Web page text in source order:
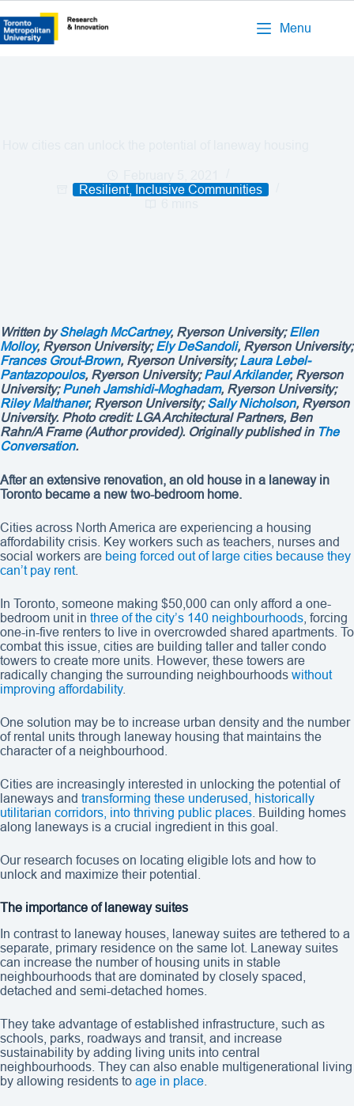
Menu
Resilient, Inclusive Communities
Written byShelagh McCartney, Ryerson University;Ellen
Molloy, Ryerson University;Ely DeSandoli, Ryerson University;
Frances Grout-Brown, Ryerson University;Laura Lebel-
Pantazopoulos, Ryerson University;Paul Arkilander, Ryerson
University;Puneh Jamshidi-Moghadam, Ryerson University;
Riley Malthaner, Ryerson University;Sally Nicholson, Ryerson
University. Photo credit:LGA Architectural Partners, Ben
Rahn/A Frame (Author provided). Originally published in The
Conversation.
After an extensive renovation, an old house in a laneway in
Toronto became a new two-bedroom home.
Cities across North America are experiencing a housing
affordability crisis. Key workers such as teachers, nurses and
social workers are being forced out of large cities because they
can’t pay rent.
In Toronto, someone making $50,000 can only afford a one-
bedroom unit in three of the city’s 140 neighbourhoods , forcing
one-in-five renters to live in overcrowded shared apartments. To
combat this issue, cities are building taller and taller condo
towers to create more units. However, these towers are
radically changing the surrounding neighbourhoods without
improving affordability.
One solution may be to increase urban density and the number
of rental units through laneway housing that maintains the
character of a neighbourhood.
Cities are increasingly interested in unlocking the potential of
laneways and transforming these underused, historically
utilitarian corridors, into thriving public places . Building homes
along laneways is a crucial ingredient in this goal.
Our research focuses on locating eligible lots and how to
unlock and maximize their potential.
The importance of laneway suites
In contrast to laneway houses, laneway suites are tethered to a
separate, primary residence on the same lot. Laneway suites
can increase the number of housing units in stable
neighbourhoods that are dominated by closely spaced,
detached and semi-detached homes.
They take advantage of established infrastructure, such as
schools, parks, roadways and transit, and increase
sustainability by adding living units into central
neighbourhoods. They can also enable multigenerational living
by allowing residents to age in place